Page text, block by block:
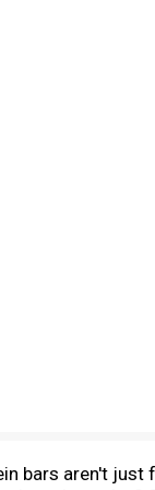
bars aren't